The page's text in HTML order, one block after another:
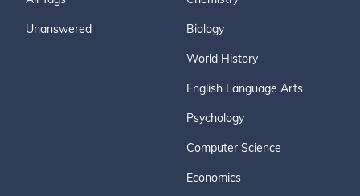
Unanswered Biology
World History
English Language Arts
Psychology
Computer Science
Economics